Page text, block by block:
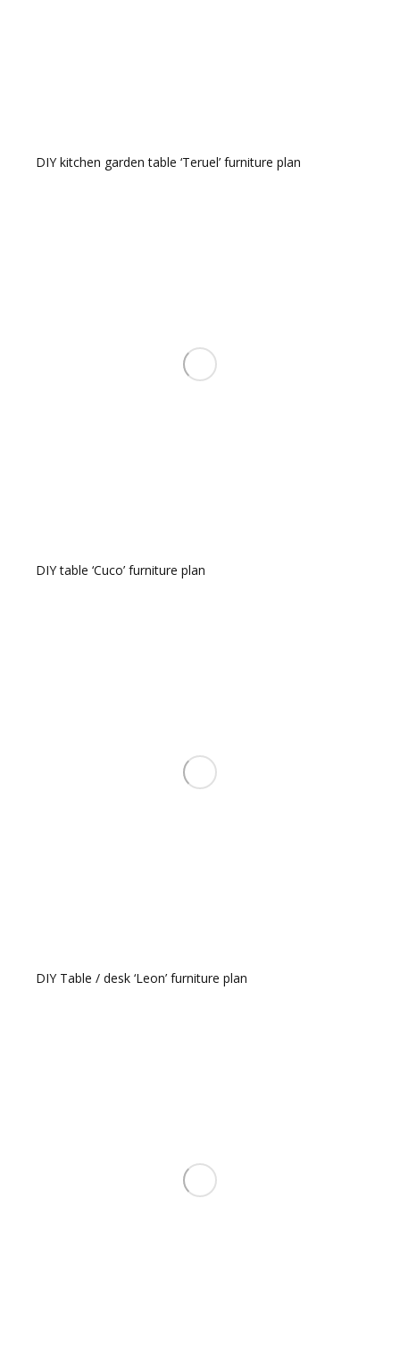
DIY kitchen garden table ‘Teruel’ furniture plan
DIY table ‘Cuco’ furniture plan
DIY Table / desk ‘Leon’ furniture plan